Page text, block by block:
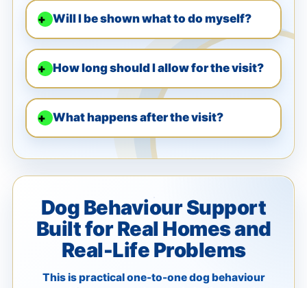
Will I be shown what to do myself?
How long should I allow for the visit?
What happens after the visit?
Dog Behaviour Support
Built for Real Homes and
Real-Life Problems
This is practical one-to-one dog behaviour